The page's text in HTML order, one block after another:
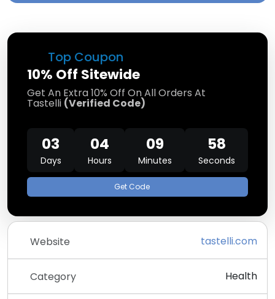
Top Coupon
10% Off Sitewide
Get An Extra 10% Off On All Orders At
Tastelli (Verified Code)
03
Days
04
Hours
09
Minutes
58
Seconds
Get Code
Website tastelli.com
Category Health